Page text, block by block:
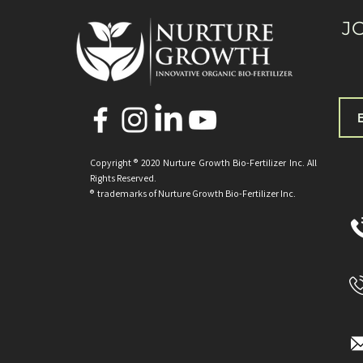
Copyright ® 2020 Nurture Growth Bio-Fertilizer Inc. All
Rights Reserved.
® trademarks of Nurture Growth Bio-Fertilizer Inc.